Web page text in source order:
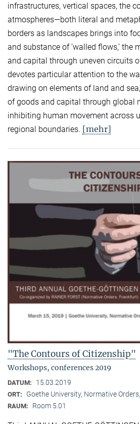
infrastructures, vertical spaces, the
atmospheres—both literal and
borders as landscapes brings into
and substance of ‘walled flows,’ the
and capital through uneven circuits
devotes particular attention to the
drawing on elements of land and
of goods and capital through global
inhibiting human movement across
regional boundaries. [mehr]
"The Contours of Citizenship"
Workshops, conferences 2019
DATUM: 15.03.2019
ORT: Goethe University, Normative
RAUM: Room 5.01